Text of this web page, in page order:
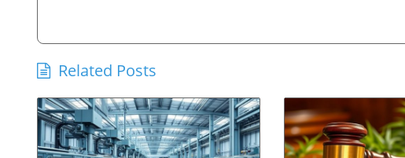
Related Posts